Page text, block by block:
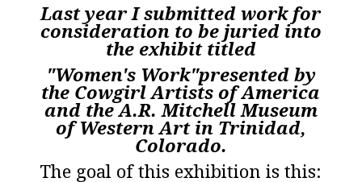
Last year I submitted work for
consideration to be juried into
the exhibit titled
"Women's Work"presented by
the Cowgirl Artists of America
and the A.R.Mitchell Museum
of Western Artin Trinidad,
Colorado.
The goal of this exhibition is this: